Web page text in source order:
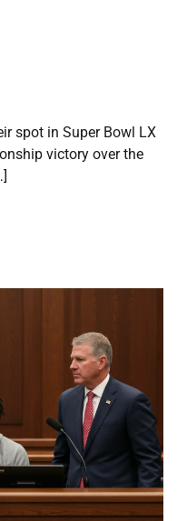
spot in Super Bowl LX
victory over the